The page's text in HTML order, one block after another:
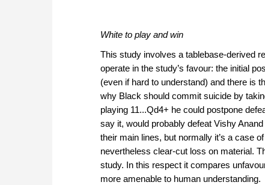
White to play and win
This study involves a tablebase-derived
operate in the study’s favour: the initial
(even if hard to understand) and there is
why Black should commit suicide by
playing 11...Qd4+ he could postpone
say it, would probably defeat Vishy
their main lines, but normally it’s a case
nevertheless clear-cut loss on material.
study. In this respect it compares
more amenable to human understanding.